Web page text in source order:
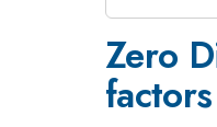
Zero
factors